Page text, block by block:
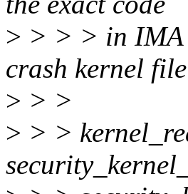
> > > > in IMA
crash kernel
> > >
> > >